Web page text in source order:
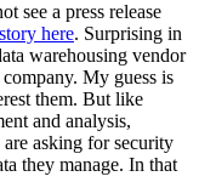
see a press release
here. Surprising in
warehousing vendor
My guess is
them. But like
and analysis,
asking for security
they manage. In that